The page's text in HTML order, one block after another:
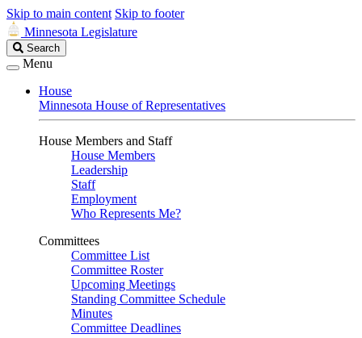
Skip to main content Skip to footer
Minnesota Legislature
Search
Legislature
Search
Menu
House
Minnesota House of Representatives
House Members and Staff
House Members
Leadership
Staff
Employment
Who Represents Me?
Committees
Committee List
Committee Roster
Upcoming Meetings
Standing Committee Schedule
Minutes
Committee Deadlines